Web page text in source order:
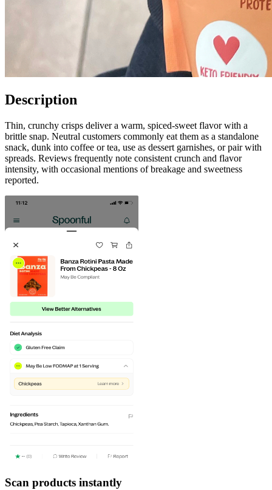
Description
Thin, crunchy crisps deliver a warm, spiced-sweet flavor with a
brittle snap. Neutral customers commonly eat them as a standalone
snack, dunk into coffee or tea, use as dessert garnishes, or pair with
spreads. Reviews frequently note consistent crunch and flavor
intensity, with occasional mentions of breakage and sweetness
reported.
Scan products instantly